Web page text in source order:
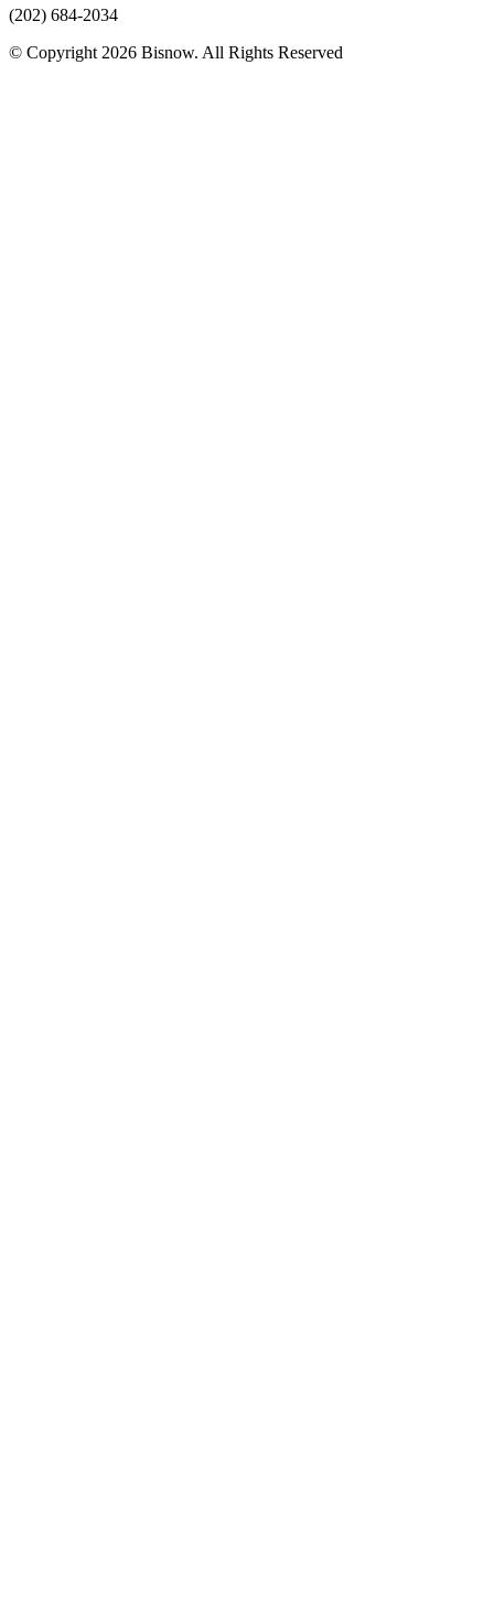
(202) 684-2034
© Copyright 2026 Bisnow. All Rights Reserved